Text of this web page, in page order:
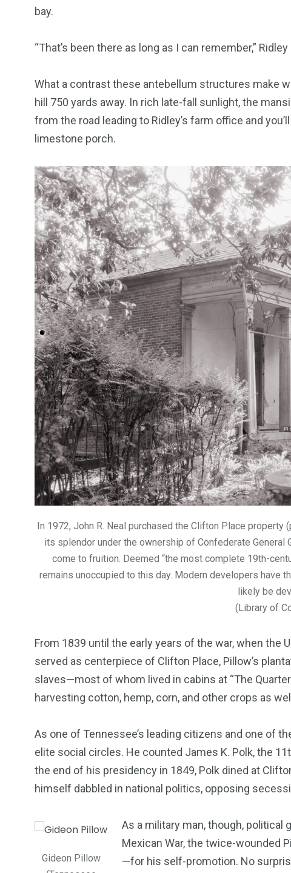
bay.
“That’s been there as long as I can remember,”
What a contrast these antebellum structures make
hill 750 yards away. In rich late-fall sunlight, the
from the road leading to Ridley’s farm office and
limestone porch.
In 1972, John R. Neal purchased the Clifton Place
its splendor under the ownership of Confederate
come to fruition. Deemed “the most complete 19th-
remains unoccupied to this day. Modern developers have
likely be
(Library of
From 1839 until the early years of the war, when the
served as centerpiece of Clifton Place, Pillow’s
slaves—most of whom lived in cabins at “The
harvesting cotton, hemp, corn, and other crops as
As one of Tennessee’s leading citizens and one of
elite social circles. He counted James K. Polk, the
the end of his presidency in 1849, Polk dined at
himself dabbled in national politics, opposing
Gideon Pillow
As a military man, though, political
Mexican War, the twice-wounded
—for his self-promotion. No